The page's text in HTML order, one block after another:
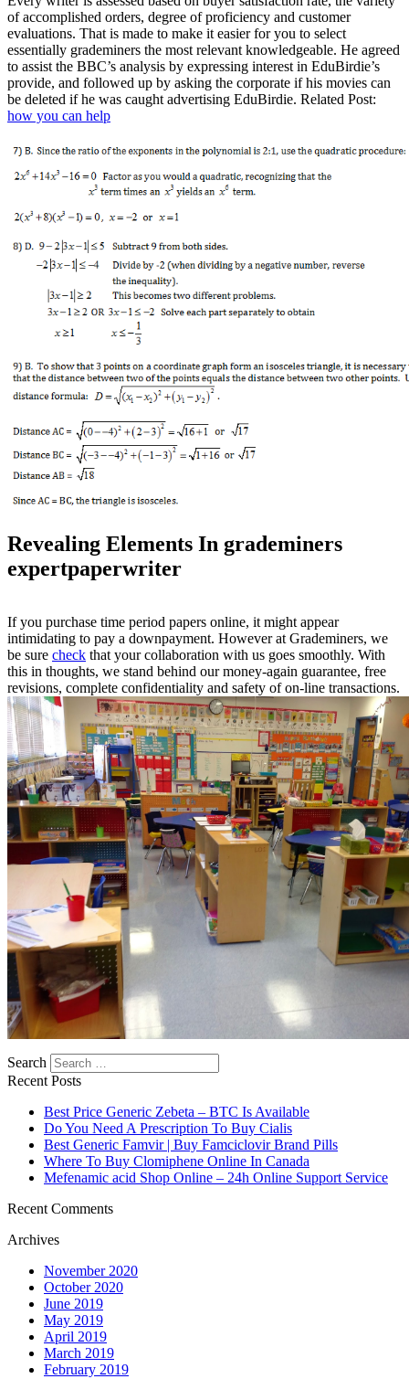
of accomplished orders, degree of proficiency and customer
evaluations. That is made to make it easier for you to select
essentially grademiners the most relevant knowledgeable. He agreed
to assist the BBC’s analysis by expressing interest in EduBirdie’s
provide, and followed up by asking the corporate if his movies can
be deleted if he was caught advertising EduBirdie. Related Post:
how you can help
Revealing Elements In grademiners
expertpaperwriter
If you purchase time period papers online, it might appear
intimidating to pay a downpayment. However at Grademiners, we
be sure check that your collaboration with us goes smoothly. With
this in thoughts, we stand behind our money-again guarantee, free
revisions, complete confidentiality and safety of on-line transactions.
Search
Recent Posts
Best Price Generic Zebeta – BTC Is Available
Do You Need A Prescription To Buy Cialis
Best Generic Famvir | Buy Famciclovir Brand Pills
Where To Buy Clomiphene Online In Canada
Mefenamic acid Shop Online – 24h Online Support Service
Recent Comments
Archives
November 2020
October 2020
June 2019
May 2019
April 2019
March 2019
February 2019